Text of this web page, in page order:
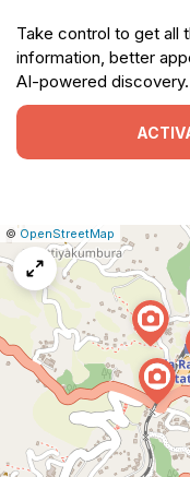
Take control to get all
information, better
AI-powered discovery.
Leaflet
|© OpenStreetMap
Report
a
map
issue